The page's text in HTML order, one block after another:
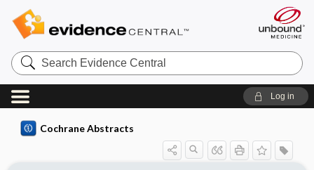
Search
Evidence
Central
Log in
Cochrane Abstracts